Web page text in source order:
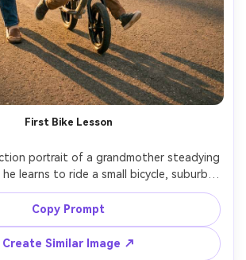
First Bike Lesson
portrait of a grandmother steadying
learns to ride a small bicycle, suburban
evening light, motion frozen with crisp
natural smiles, realistic hands and
photography with warm color grade
Copy Prompt
Create Similar Image ↗
Video Generator
Reddit story, or novel
a cinematic story video with
Create Story Videos Now